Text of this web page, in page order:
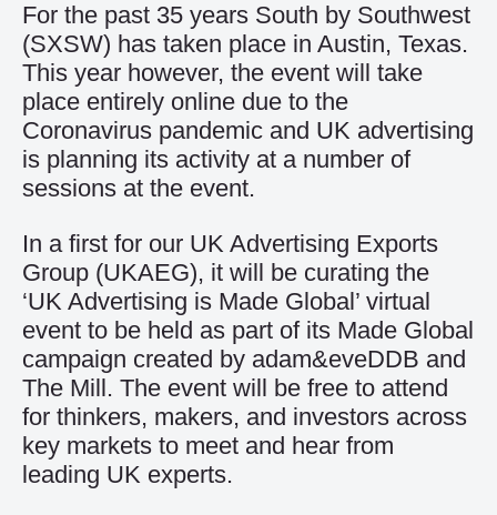
For the past 35 years South by Southwest
(SXSW) has taken place in Austin, Texas.
This year however, the event will take
place entirely online due to the
Coronavirus pandemic and UK advertising
is planning its activity at a number of
sessions at the event.
In a first for our UK Advertising Exports
Group (UKAEG), it will be curating the
‘UK Advertising is Made Global’ virtual
event to be held as part of its Made Global
campaign created by adam&eveDDB and
The Mill. The event will be free to attend
for thinkers, makers, and investors across
key markets to meet and hear from
leading UK experts.